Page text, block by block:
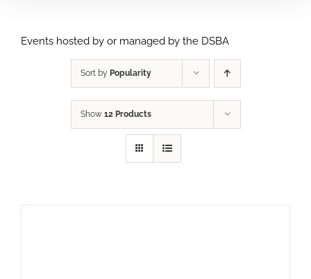
Events hosted by or managed by the DSBA
Sort by Popularity
Show 12 Products